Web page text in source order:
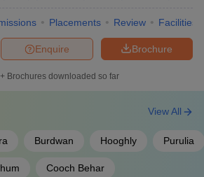
Placements Review Facilities
Brochure
Enquire
Brochures downloaded so far
Burdwan Hooghly Purulia
Cooch Behar
View All